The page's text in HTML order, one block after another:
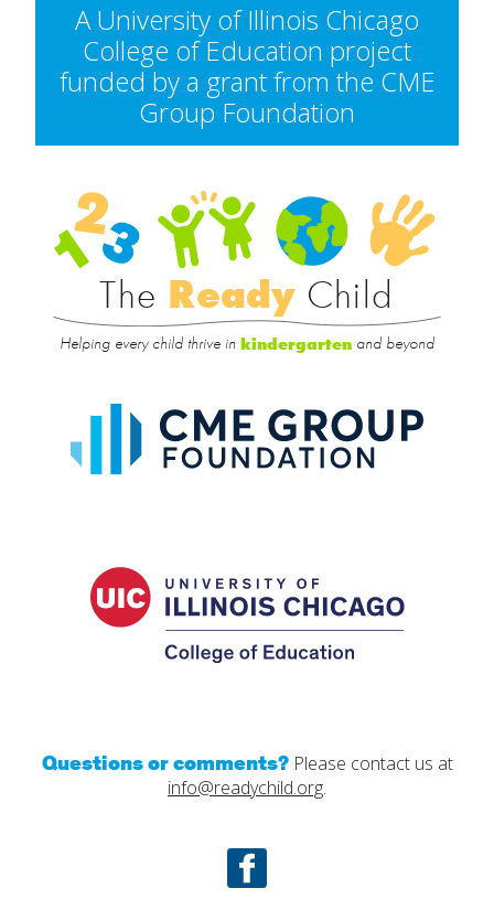
A University of Illinois Chicago
College of Education project
funded by a grant from the CME
Group Foundation
The Ready Child
Helping every child thrive in kindergarten and beyond
Group
Questions or comments?Please contact us at
info@readychild.org.
Facebook